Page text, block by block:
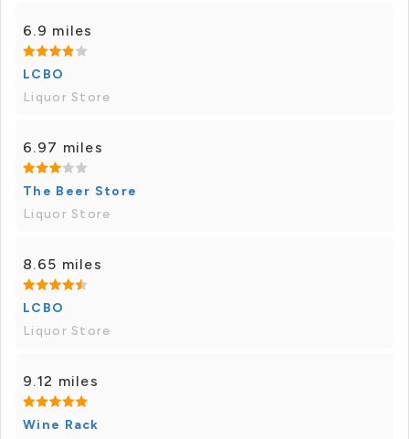
6.9 miles
LCBO
Liquor Store
6.97 miles
The Beer Store
Liquor Store
8.65 miles
LCBO
Liquor Store
9.12 miles
Wine Rack